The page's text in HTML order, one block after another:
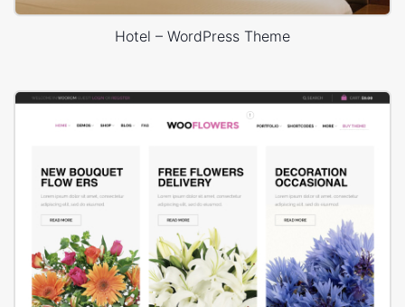
Hotel – WordPress Theme